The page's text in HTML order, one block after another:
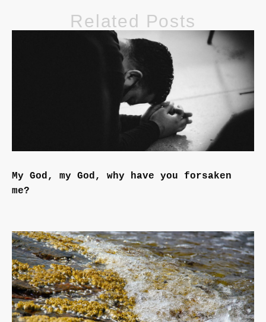
Related Posts
My God, my God, why have you forsaken
me?